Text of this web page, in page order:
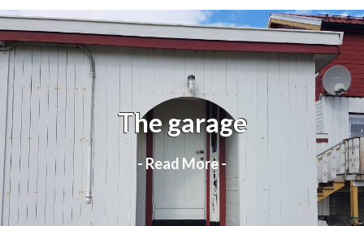
The garage
- Read More -